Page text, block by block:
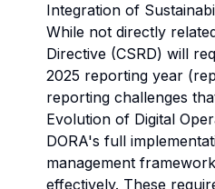
Integration of
While not directly
Directive (CSRD) will
2025 reporting year
reporting challenges
Evolution of Digital
DORA's full
management
effectively. These